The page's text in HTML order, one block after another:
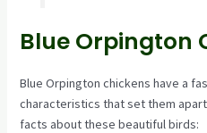
Blue Orpington
Blue Orpington chickens have a
characteristics that set them
facts about these beautiful birds: